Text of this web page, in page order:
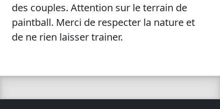
des couples. Attention sur le terrain de
paintball. Merci de respecter la nature et
de ne rien laisser trainer.